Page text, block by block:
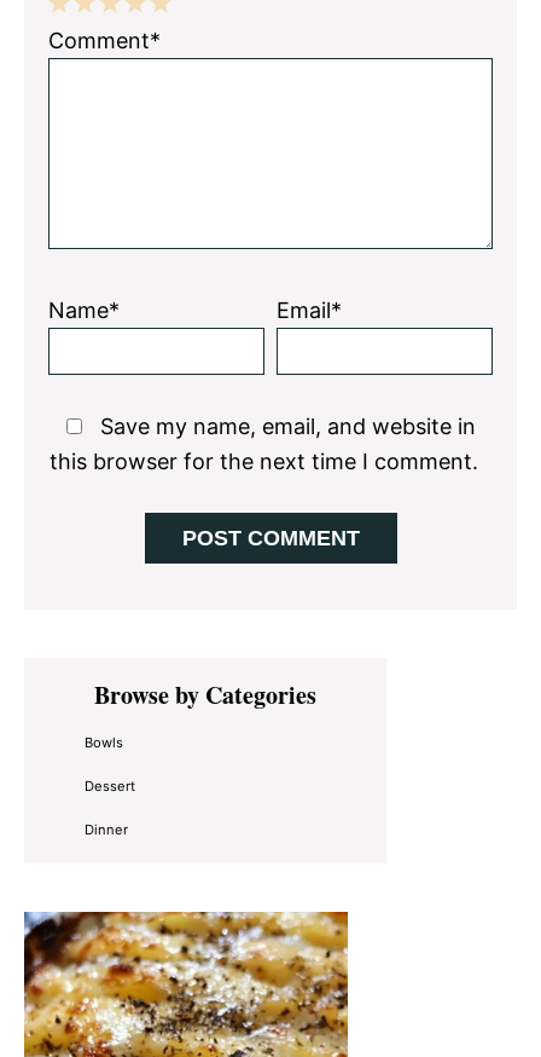
5
4
3
2
1
Comment*
Name* Email*
Save my name, email, and website in
this browser for the next time I comment.
Primary
SidebarBrowse by Categories
Bowls
Dessert
Dinner